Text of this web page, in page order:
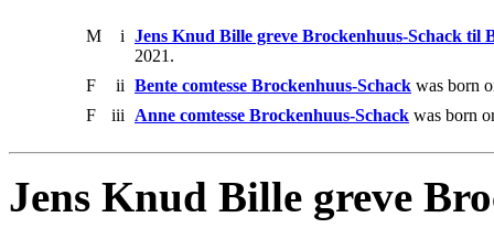
M i Jens Knud Bille greve Brockenhuus-Schack
2021.
F
ii Bente comtesse Brockenhuus-Schack was born
F
iii Anne comtesse Brockenhuus-Schack was born
Jens Knud Bille greve